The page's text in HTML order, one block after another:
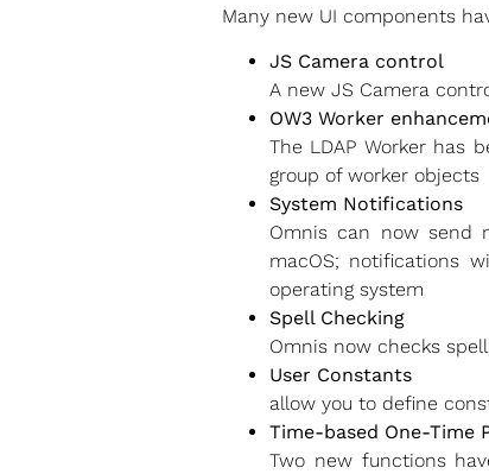
Many new UI components
JS Camera control
A new JS Camera
OW3 Worker
The LDAP Worker has
group of worker objects
System Notifications
Omnis can now send
macOS; notifications
operating system
Spell Checking
Omnis now checks
User Constants
allow you to define
Time-based One-Time
Two new functions